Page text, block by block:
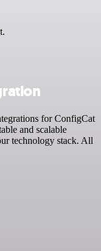
for ConfigCat
and scalable
technology stack. All